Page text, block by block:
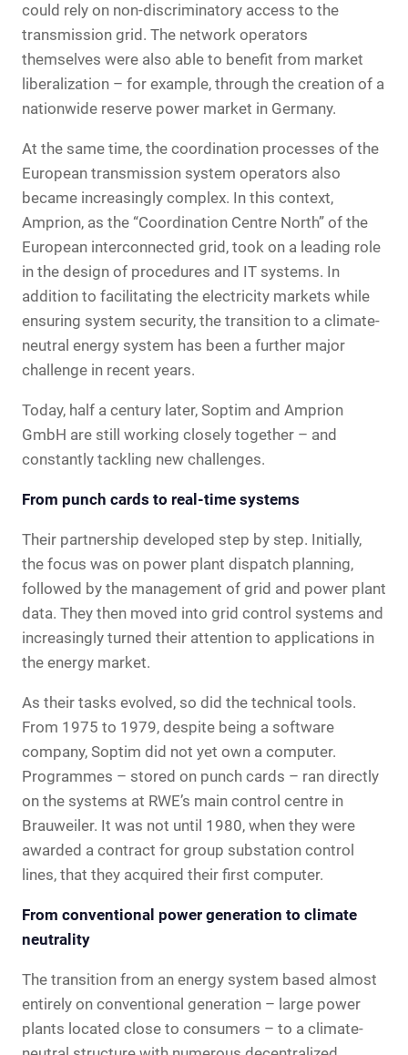
could rely on non-discriminatory access to the
transmission grid. The network operators
themselves were also able to benefit from market
liberalization – for example, through the creation of a
nationwide reserve power market in Germany.
At the same time, the coordination processes of the
European transmission system operators also
became increasingly complex. In this context,
Amprion, as the “Coordination Centre North” of the
European interconnected grid, took on a leading role
in the design of procedures and IT systems. In
addition to facilitating the electricity markets while
ensuring system security, the transition to a climate-
neutral energy system has been a further major
challenge in recent years.
Today, half a century later, Soptim and Amprion
GmbH are still working closely together – and
constantly tackling new challenges.
From punch cards to real-time systems
Their partnership developed step by step. Initially,
the focus was on power plant dispatch planning,
followed by the management of grid and power plant
data. They then moved into grid control systems and
increasingly turned their attention to applications in
the energy market.
As their tasks evolved, so did the technical tools.
From 1975 to 1979, despite being a software
company, Soptim did not yet own a computer.
Programmes – stored on punch cards – ran directly
on the systems at RWE’s main control centre in
Brauweiler. It was not until 1980, when they were
awarded a contract for group substation control
lines, that they acquired their first computer.
From conventional power generation to climate
neutrality
The transition from an energy system based almost
entirely on conventional generation – large power
plants located close to consumers – to a climate-